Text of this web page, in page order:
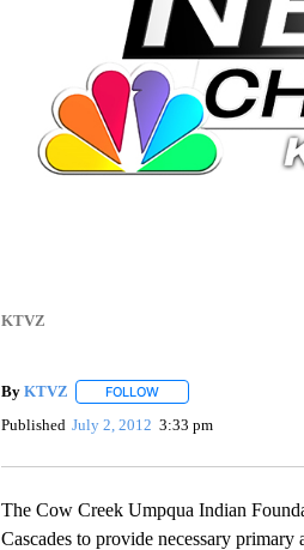
KTVZ
By KTVZ FOLLOWFOLLOW "" TO
Published July 2, 2012 3:33 pm
The Cow Creek Umpqua Indian
Cascades to provide necessary